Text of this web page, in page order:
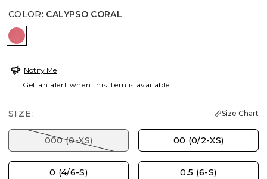
COLOR: CALYPSO CORAL
CALYPSO CORAL
Notify Me
Get an alert when this item is available
SIZE: Size Chart
000 (0-XS) 00 (0/2-XS)
0 (4/6-S) 0.5 (6-S)